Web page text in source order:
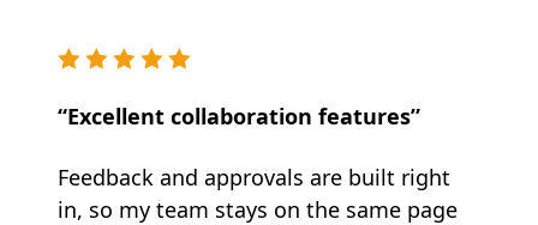
“Excellent collaboration features”
Feedback and approvals are built right
in, so my team stays on the same page